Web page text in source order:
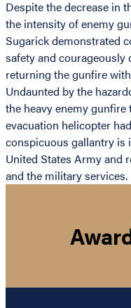
Despite the decrease in
the intensity of enemy
Sugarick demonstrated
safety and courageously
returning the gunfire
Undaunted by the
the heavy enemy
evacuation helicopter
conspicuous gallantry is
United States Army and
and the military services.